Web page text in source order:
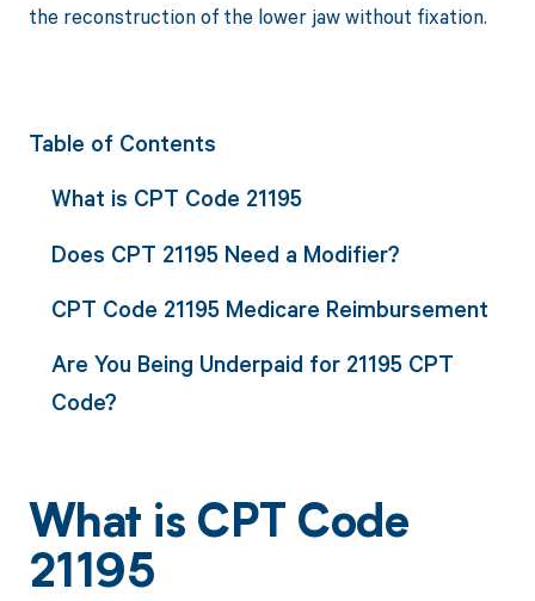
the reconstruction of the lower jaw without fixation.
Table of Contents
What is CPT Code 21195
Does CPT 21195 Need a Modifier?
CPT Code 21195 Medicare Reimbursement
Are You Being Underpaid for 21195 CPT
Code?
What is CPT Code
21195